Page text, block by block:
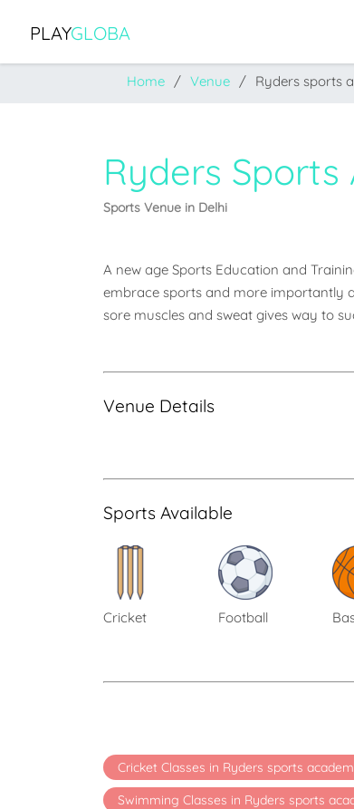
PLAYGLOBA
Home Venue Ryders sports
Ryders Sports
Sports Venue in Delhi
A new age Sports Education and
embrace sports and more importantly
sore muscles and sweat gives way to
Venue Details
Sports Available
Cricket Football
Cricket Classes in Ryders sports
Swimming Classes in Ryders sports